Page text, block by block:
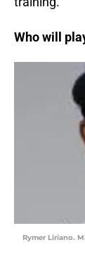
Who will
Rymer Liriano.